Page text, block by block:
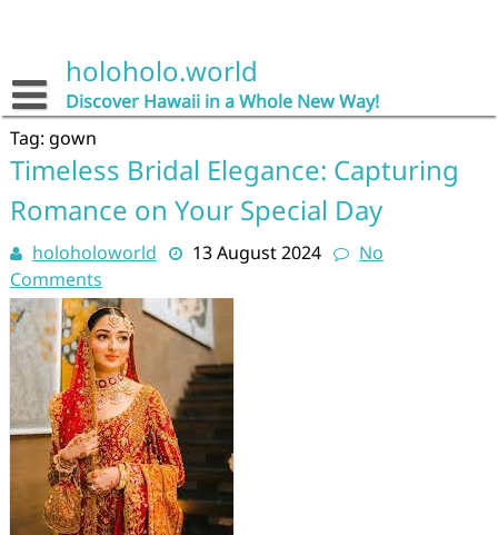
holoholo.world
Discover Hawaii in a Whole New Way!
Tag: gown
Timeless Bridal Elegance: Capturing
Romance on Your Special Day
holoholoworld 13 August 2024
No
Comments